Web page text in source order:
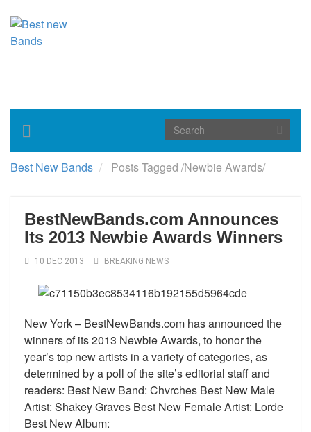
Toggle
navigation
Best New Bands Posts Tagged /Newbie Awards/
BestNewBands.com Announces
Its 2013 Newbie Awards Winners
10 DEC 2013 BREAKING NEWS
New York – BestNewBands.com has announced the
winners of its 2013 Newbie Awards, to honor the
year’s top new artists in a variety of categories, as
determined by a poll of the site’s editorial staff and
readers: Best New Band: Chvrches Best New Male
Artist: Shakey Graves Best New Female Artist: Lorde
Best New Album: